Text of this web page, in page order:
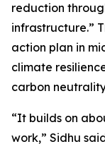
reduction
infrastructure.”
action plan in
climate
carbon
“It builds on
work,” Sidhu